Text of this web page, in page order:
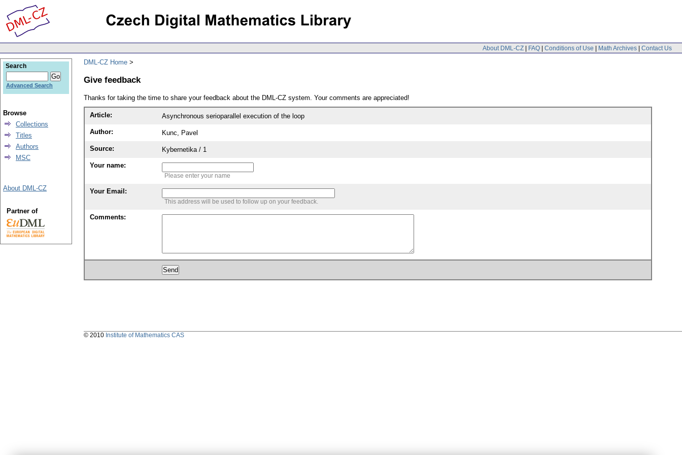
About DML-CZ | FAQ | Conditions of Use | Math Archives | Contact Us
DML-CZ Home
Give feedback
Thanks for taking the time to share your feedback about the DML-CZ system. Your comments are appreciated!
Article: Asynchronous serioparallel execution of the loop
Author: Kunc, Pavel
Source: Kybernetika / 1
Your name:
Please enter your name
Your Email:
This address will be used to follow up on your feedback.
Comments:
Search
Advanced Search
Browse
Collections
Titles
Authors
MSC
About DML-CZ
Partner of
© 2010 Institute of Mathematics CAS